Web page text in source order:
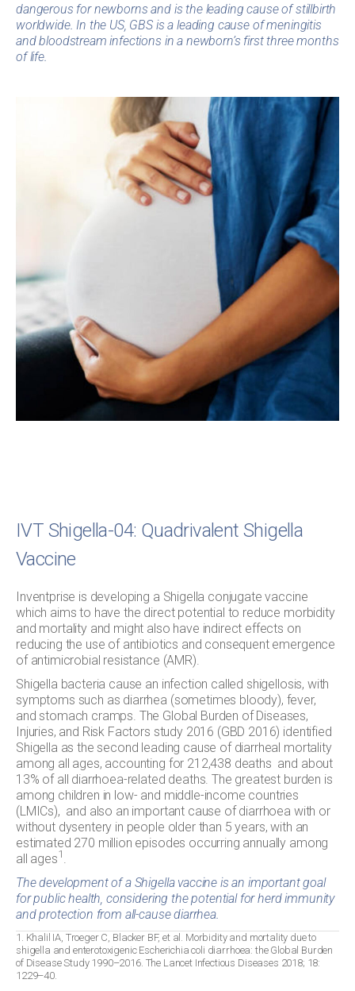
dangerous for newborns and is the leading cause of stillbirth
worldwide. In the US, GBS is a leading cause of meningitis
and bloodstream infections in a newborn’s first three months
of life.
IVT Shigella-04: Quadrivalent Shigella
Vaccine
Inventprise is developing a Shigella conjugate vaccine
which aims to have the direct potential to reduce morbidity
and mortality and might also have indirect effects on
reducing the use of antibiotics and consequent emergence
of antimicrobial resistance (AMR).
Shigella bacteria cause an infection called shigellosis, with
symptoms such as diarrhea (sometimes bloody), fever,
and stomach cramps. The Global Burden of Diseases,
Injuries, and Risk Factors study 2016 (GBD 2016) identified
Shigella as the second leading cause of diarrheal mortality
among all ages, accounting for 212,438 deaths and about
13% of all diarrhoea-related deaths. The greatest burden is
among children in low- and middle-income countries
(LMICs), and also an important cause of diarrhoea with or
without dysentery in people older than 5 years, with an
estimated 270 million episodes occurring annually among
all ages1 .
The development of a Shigella vaccine is an important goal
for public health, considering the potential for herd immunity
and protection from all-cause diarrhea.
1. Khalil IA, Troeger C, Blacker BF, et al. Morbidity and mortality due to
shigella and enterotoxigenic Escherichia coli diarrhoea: the Global Burden
of Disease Study 1990–2016. The Lancet Infectious Diseases 2018; 18:
1229–40.